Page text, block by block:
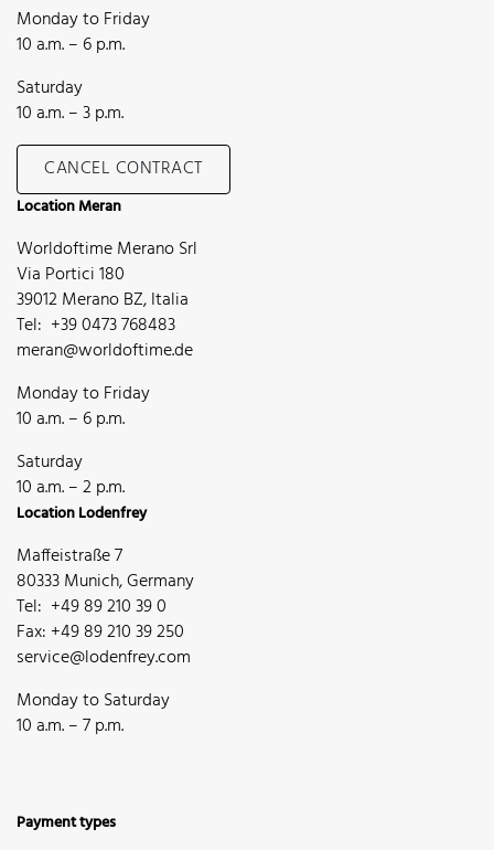
Monday to Friday
10 a.m. – 6 p.m.
Saturday
10 a.m. – 3 p.m.
CANCEL CONTRACT
Location Meran
Worldoftime Merano Srl
Via Portici 180
39012 Merano BZ, Italia
Tel: +39 0473 768483
meran@worldoftime.de
Monday to Friday
10 a.m. – 6 p.m.
Saturday
10 a.m. – 2 p.m.
Location Lodenfrey
Maffeistraße 7
80333 Munich, Germany
Tel: +49 89 210 39 0
Fax: +49 89 210 39 250
service@lodenfrey.com
Monday to Saturday
10 a.m. – 7 p.m.
Payment types